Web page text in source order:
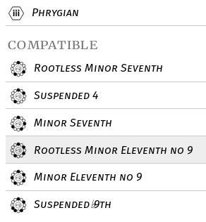
Phrygian
compatible
Rootless Minor Seventh
Suspended 4
Minor Seventh
Rootless Minor Eleventh no 9
Minor Eleventh no 9
Suspended♭9th